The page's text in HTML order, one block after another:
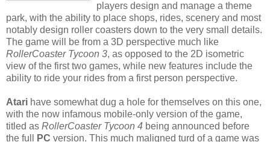
players design and manage a theme
park, with the ability to place shops, rides, scenery and most
notably design roller coasters down to the very small details.
The game will be from a 3D perspective much like
RollerCoaster Tycoon 3, as opposed to the 2D isometric
view of the first two games, while new features include the
ability to ride your rides from a first person perspective.
Atari have somewhat dug a hole for themselves on this one,
with the now infamous mobile-only version of the game,
titled as RollerCoaster Tycoon 4 being announced before
the full
PC version. This much maligned turd of a game was